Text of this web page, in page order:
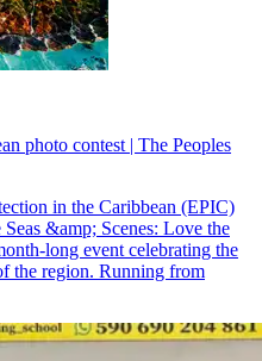
photo contest | The Peoples
in the Caribbean (EPIC)
&amp; Scenes: Love the
long event celebrating the
the region. Running from